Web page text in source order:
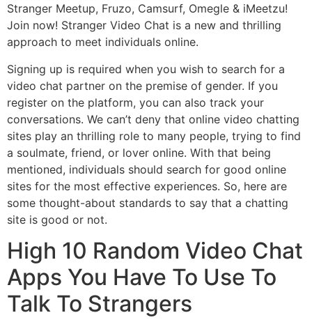
Stranger Meetup, Fruzo, Camsurf, Omegle & iMeetzu!
Join now! Stranger Video Chat is a new and thrilling
approach to meet individuals online.
Signing up is required when you wish to search for a
video chat partner on the premise of gender. If you
register on the platform, you can also track your
conversations. We can’t deny that online video chatting
sites play an thrilling role to many people, trying to find
a soulmate, friend, or lover online. With that being
mentioned, individuals should search for good online
sites for the most effective experiences. So, here are
some thought-about standards to say that a chatting
site is good or not.
High 10 Random Video Chat
Apps You Have To Use To
Talk To Strangers